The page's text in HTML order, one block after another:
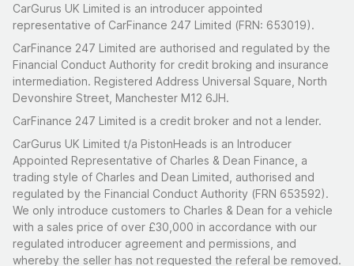
CarGurus UK Limited is an introducer appointed
representative of CarFinance 247 Limited (FRN: 653019).
CarFinance 247 Limited are authorised and regulated by the
Financial Conduct Authority for credit broking and insurance
intermediation. Registered Address Universal Square, North
Devonshire Street, Manchester M12 6JH.
CarFinance 247 Limited is a credit broker and not a lender.
CarGurus UK Limited t/a PistonHeads is an Introducer
Appointed Representative of Charles & Dean Finance, a
trading style of Charles and Dean Limited, authorised and
regulated by the Financial Conduct Authority (FRN 653592).
We only introduce customers to Charles & Dean for a vehicle
with a sales price of over £30,000 in accordance with our
regulated introducer agreement and permissions, and
whereby the seller has not requested the referal be removed.